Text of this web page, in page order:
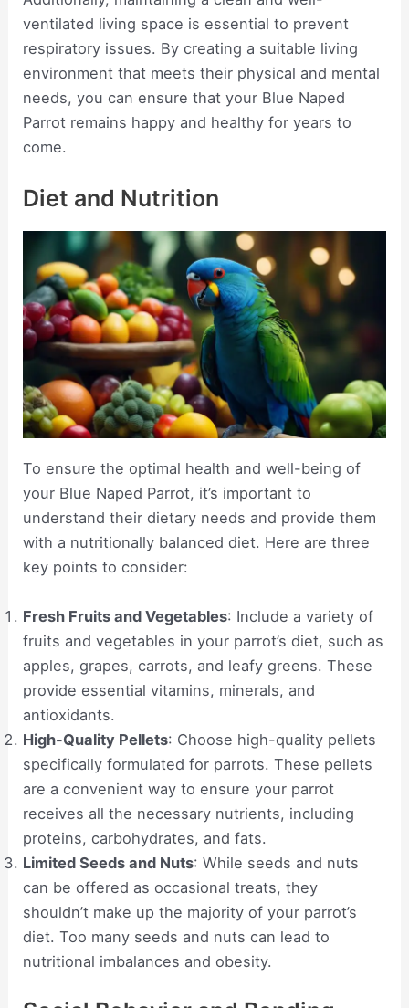
ventilated living space is essential to prevent
respiratory issues. By creating a suitable living
environment that meets their physical and mental
needs, you can ensure that your Blue Naped
Parrot remains happy and healthy for years to
come.
Diet and Nutrition
To ensure the optimal health and well-being of
your Blue Naped Parrot, it’s important to
understand their dietary needs and provide them
with a nutritionally balanced diet. Here are three
key points to consider:
Fresh Fruits and Vegetables: Include a variety of
fruits and vegetables in your parrot’s diet, such as
apples, grapes, carrots, and leafy greens. These
provide essential vitamins, minerals, and
antioxidants.
High-Quality Pellets: Choose high-quality pellets
specifically formulated for parrots. These pellets
are a convenient way to ensure your parrot
receives all the necessary nutrients, including
proteins, carbohydrates, and fats.
Limited Seeds and Nuts: While seeds and nuts
can be offered as occasional treats, they
shouldn’t make up the majority of your parrot’s
diet. Too many seeds and nuts can lead to
nutritional imbalances and obesity.